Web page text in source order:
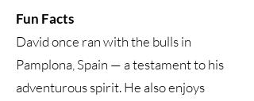
Fun Facts
David once ran with the bulls in
Pamplona, Spain — a testament to his
adventurous spirit. He also enjoys